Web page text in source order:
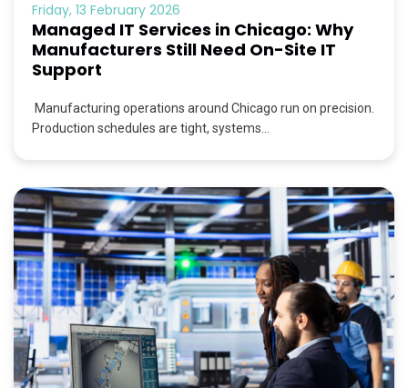
Friday, 13 February 2026
Managed IT Services in Chicago: Why
Manufacturers Still Need On-Site IT
Support
Manufacturing operations around Chicago run on precision.
Production schedules are tight, systems...